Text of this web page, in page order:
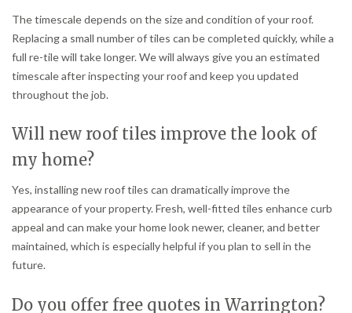
The timescale depends on the size and condition of your roof.
Replacing a small number of tiles can be completed quickly, while a
full re-tile will take longer. We will always give you an estimated
timescale after inspecting your roof and keep you updated
throughout the job.
Will new roof tiles improve the look of
my home?
Yes, installing new roof tiles can dramatically improve the
appearance of your property. Fresh, well-fitted tiles enhance curb
appeal and can make your home look newer, cleaner, and better
maintained, which is especially helpful if you plan to sell in the
future.
Do you offer free quotes in Warrington?